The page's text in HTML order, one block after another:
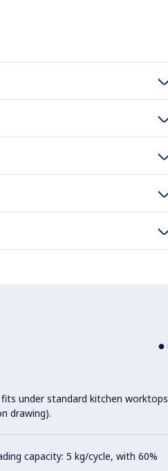
fits under standard kitchen worktops
drawing).
capacity: 5 kg/cycle, with 60%